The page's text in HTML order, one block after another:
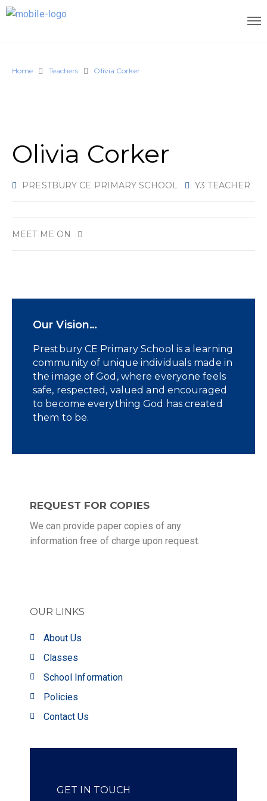
Home Teachers Olivia Corker
Olivia Corker
PRESTBURY CE PRIMARY SCHOOL Y3 TEACHER
MEET ME ON
Our Vision…
Prestbury CE Primary School is a learning
community of unique individuals made in
the image of God, where everyone feels
safe, respected, valued and encouraged
to become everything God has created
them to be.
REQUEST FOR COPIES
We can provide paper copies of any
information free of charge upon request.
OUR LINKS
About Us
Classes
School Information
Policies
Contact Us
GET IN TOUCH